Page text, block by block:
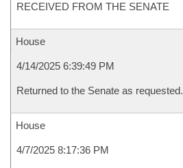
RECEIVED FROM THE SENATE
House
4/14/2025 6:39:49 PM
Returned to the Senate as requested.
House
4/7/2025 8:17:36 PM